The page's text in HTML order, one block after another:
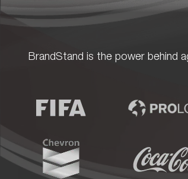
BrandStand is the power behind